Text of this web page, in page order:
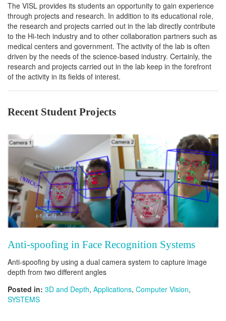
The VISL provides its students an opportunity to gain experience
through projects and research. In addition to its educational role,
the research and projects carried out in the lab directly contribute
to the Hi-tech industry and to other collaboration partners such as
medical centers and government. The activity of the lab is often
driven by the needs of the science-based industry. Certainly, the
research and projects carried out in the lab keep in the forefront
of the activity in its fields of interest.
Recent Student Projects
Anti-spoofing in Face Recognition Systems
Anti-spoofing by using a dual camera system to capture image
depth from two different angles
Posted in: 3D and Depth, Applications, Computer Vision,
SYSTEMS